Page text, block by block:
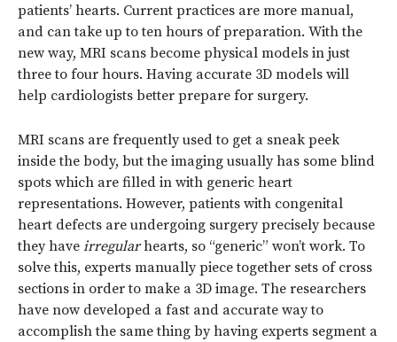
patients’ hearts. Current practices are more manual,
and can take up to ten hours of preparation. With the
new way, MRI scans become physical models in just
three to four hours. Having accurate 3D models will
help cardiologists better prepare for surgery.
MRI scans are frequently used to get a sneak peek
inside the body, but the imaging usually has some blind
spots which are filled in with generic heart
representations. However, patients with congenital
heart defects are undergoing surgery precisely because
they have irregularhearts, so “generic” won’t work. To
solve this, experts manually piece together sets of cross
sections in order to make a 3D image. The researchers
have now developed a fast and accurate way to
accomplish the same thing by having experts segment a